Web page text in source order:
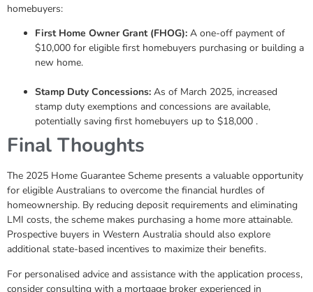
homebuyers:
First Home Owner Grant (FHOG): A one-off payment of
$10,000 for eligible first homebuyers purchasing or building a
new home.
Stamp Duty Concessions: As of March 2025, increased
stamp duty exemptions and concessions are available,
potentially saving first homebuyers up to $18,000 .
Final Thoughts
The 2025 Home Guarantee Scheme presents a valuable opportunity
for eligible Australians to overcome the financial hurdles of
homeownership. By reducing deposit requirements and eliminating
LMI costs, the scheme makes purchasing a home more attainable.
Prospective buyers in Western Australia should also explore
additional state-based incentives to maximize their benefits.
For personalised advice and assistance with the application process,
consider consulting with a mortgage broker experienced in